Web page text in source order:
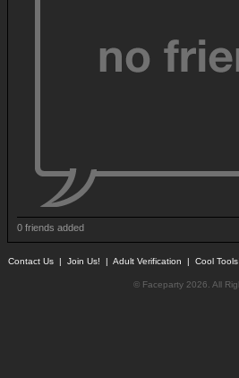
0 friends added
Contact Us | Join Us! | Adult Verification | Cool
© Faceparty 2026. All